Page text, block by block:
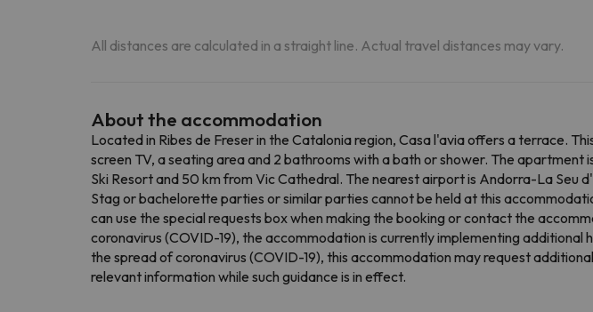
All distances are calculated in a straight line. Actual travel distances may vary.
About the accommodation
Located in Ribes de Freser in the Catalonia region, Casa l'avia offers a terrace.
screen TV, a seating area and 2 bathrooms with a bath or shower. The apartment
Ski Resort and 50 km from Vic Cathedral. The nearest airport is Andorra-La Seu
Stag or bachelorette parties or similar parties cannot be held at this
can use the special requests box when making the booking or contact the
coronavirus (COVID-19), the accommodation is currently implementing
the spread of coronavirus (COVID-19), this accommodation may request
relevant information while such guidance is in effect.